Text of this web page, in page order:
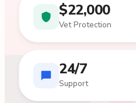
$22,000
Vet Protection
24/7
Support